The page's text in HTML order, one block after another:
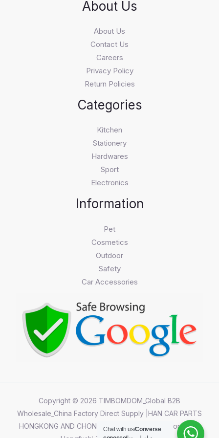
About Us
About Us
Contact Us
Careers
Privacy Policy
Return Policies
Categories
Kitchen
Stationery
Hardwares
Sport
Electronics
Information
Pet
Cosmetics
Outdoor
Safety
Car Accessories
Copyright © 2026 TIMBOMDOM_Global B2B
Wholesale_China Factory Direct Supply |HAN CAR PARTS
HONGKONG AND CHONGQING CO.,LIMITED||Chongqing
Chat with us/Converse